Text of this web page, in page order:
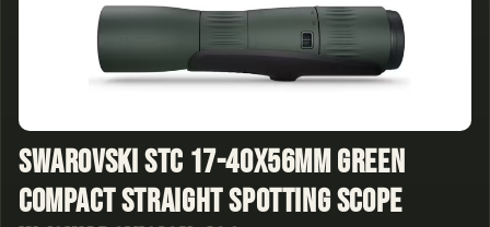
Swarovski STC 17-40x56mm Green
Compact Straight Spotting Scope